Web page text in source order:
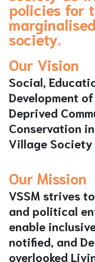
policies for
society.
Our Vision
Social,
Development
Deprived
Conservation
Village Society
Our Mission
VSSM strives
and political
enable
notified, and
overlooked